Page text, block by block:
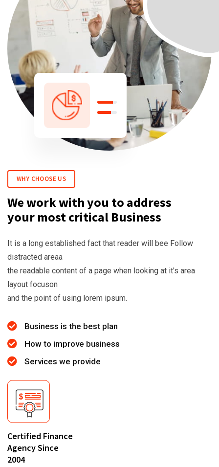
WHY CHOOSE US
We work with you to address
your most critical Business
It is a long established fact that reader will bee Follow
distracted areaa
the readable content of a page when looking at it's area
layout focuson
and the point of using lorem ipsum.
Business is the best plan
How to improve business
Services we provide
Certified Finance
Agency Since
2004